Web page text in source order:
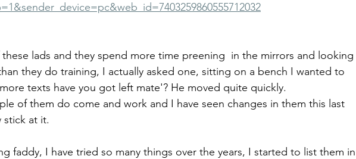
lads and they spend more time preening  in the mirrors and looking
they do training, I actually asked one, sitting on a bench I wanted to
texts have you got left mate'? He moved quite quickly.
of them do come and work and I have seen changes in them this last
stick at it.
faddy, I have tried so many things over the years, I started to list them in